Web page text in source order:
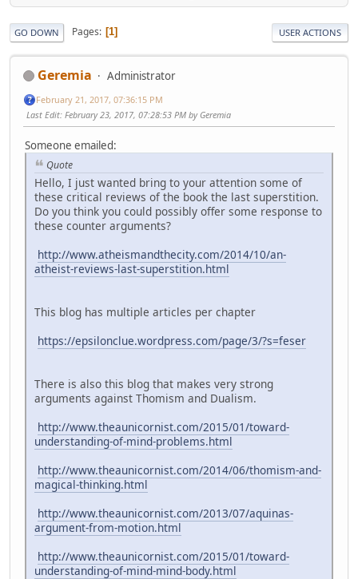
GO DOWN Pages 1 USER ACTIONS
Geremia Administrator
February 21, 2017, 07:36:15 PM
Last Edit: February 23, 2017, 07:28:53 PM by Geremia
Someone emailed:
Quote
Hello, I just wanted bring to your attention some of
these critical reviews of the book the last superstition.
Do you think you could possibly offer some response to
these counter arguments?
http://www.atheismandthecity.com/2014/10/an-
atheist-reviews-last-superstition.html
This blog has multiple articles per chapter
https://epsilonclue.wordpress.com/page/3/?s=feser
There is also this blog that makes very strong
arguments against Thomism and Dualism.
http://www.theaunicornist.com/2015/01/toward-
understanding-of-mind-problems.html
http://www.theaunicornist.com/2014/06/thomism-and-
magical-thinking.html
http://www.theaunicornist.com/2013/07/aquinas-
argument-from-motion.html
http://www.theaunicornist.com/2015/01/toward-
understanding-of-mind-mind-body.html